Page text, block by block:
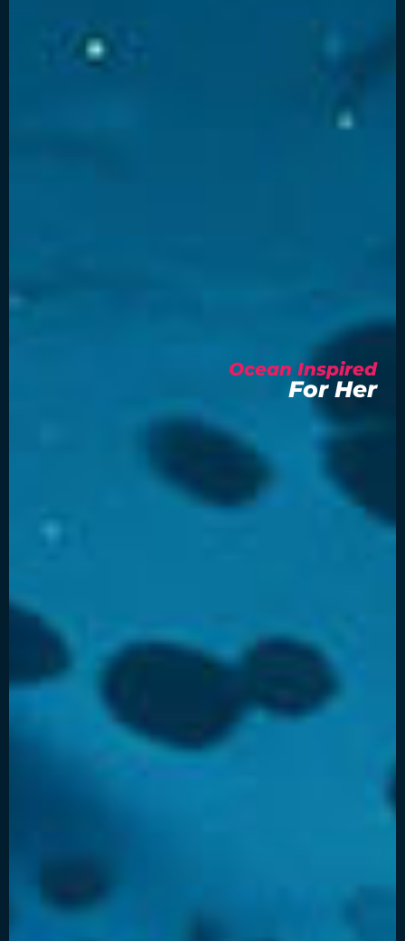
Ocean Inspired
For Her